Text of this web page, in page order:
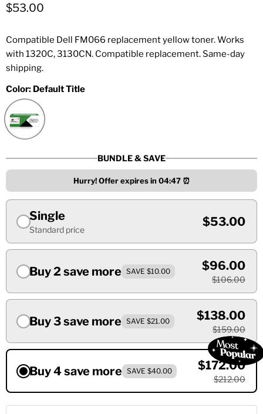
Current price
$53.00
Compatible Dell FM066 replacement yellow toner. Works
with 1320C, 3130CN. Compatible replacement. Same-day
shipping.
Color: Default Title
BUNDLE & SAVE
Hurry! Offer expires in 04:47 ⏰
Single
Standard price
$53.00
Buy 2 save more SAVE $10.00 $96.00
$106.00
Buy 3 save more SAVE $21.00 $138.00
$159.00
Buy 4 save more SAVE $40.00 $172.00
$212.00